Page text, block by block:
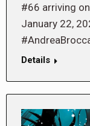
#66 arriving
January 22,
Details